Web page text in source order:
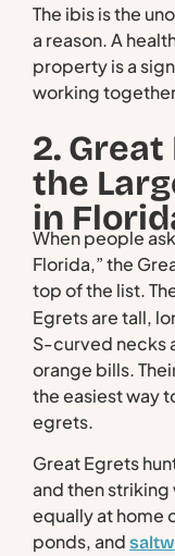
The ibis is the
a reason. A
property is a
working
2.
the
in
When people
Florida,” the
top of the list.
Egrets are tall,
S-curved necks
orange bills.
the easiest way
egrets.
Great Egrets
and then striking
equally at home
ponds, and